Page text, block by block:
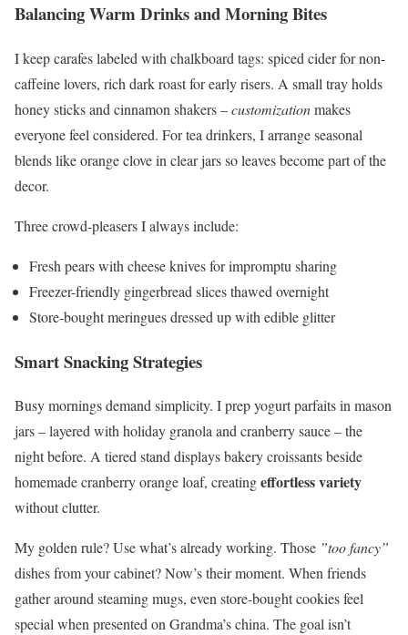
Balancing Warm Drinks and Morning Bites
I keep carafes labeled with chalkboard tags: spiced cider for non-
caffeine lovers, rich dark roast for early risers. A small tray holds
honey sticks and cinnamon shakers –customizationmakes
everyone feel considered. For tea drinkers, I arrange seasonal
blends like orange clove in clear jars so leaves become part of the
decor.
Three crowd-pleasers I always include:
Fresh pears with cheese knives for impromptu sharing
Freezer-friendly gingerbread slices thawed overnight
Store-bought meringues dressed up with edible glitter
Smart Snacking Strategies
Busy mornings demand simplicity. I prep yogurt parfaits in mason
jars – layered with holiday granola and cranberry sauce – the
night before. A tiered stand displays bakery croissants beside
homemade cranberry orange loaf, creatingeffortless variety
without clutter.
My golden rule? Use what’s already working. Those ”too fancy”
dishes from your cabinet? Now’s their moment. When friends
gather around steaming mugs, even store-bought cookies feel
special when presented on Grandma’s china. The goal isn’t